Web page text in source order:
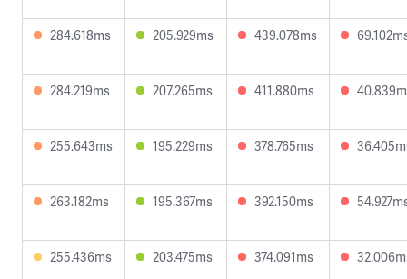
284.618ms 205.929ms 439.078ms
284.219ms 207.265ms 411.880ms
255.643ms 195.229ms 378.765ms
263.182ms 195.367ms 392.150ms
255.436ms 203.475ms 374.091ms